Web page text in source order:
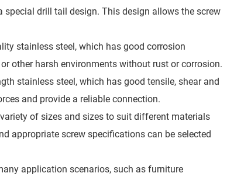
drill tail design. This design allows the screw
stainless steel, which has good corrosion
other harsh environments without rust or corrosion.
stainless steel, which has good tensile, shear and
and provide a reliable connection.
of sizes and sizes to suit different materials
appropriate screw specifications can be selected
application scenarios, such as furniture